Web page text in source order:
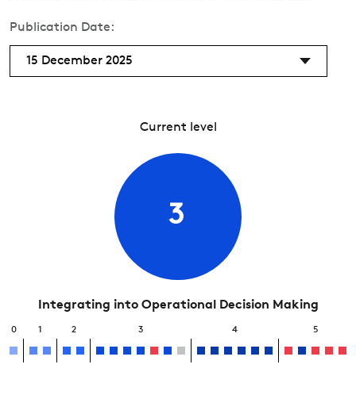
Publication Date:
15 December 2025
Current level
3
Integrating into Operational Decision Making
0 1 2 3 4 5